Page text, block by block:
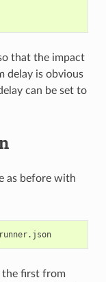
that the impact
delay is obvious
can be set to
as before with
fundamental_combo_runner.json
the first from